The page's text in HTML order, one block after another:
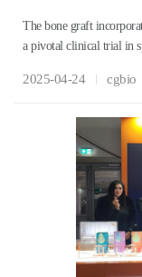
The bone graft
a pivotal clinical trial in
2025-04-24 cgbio